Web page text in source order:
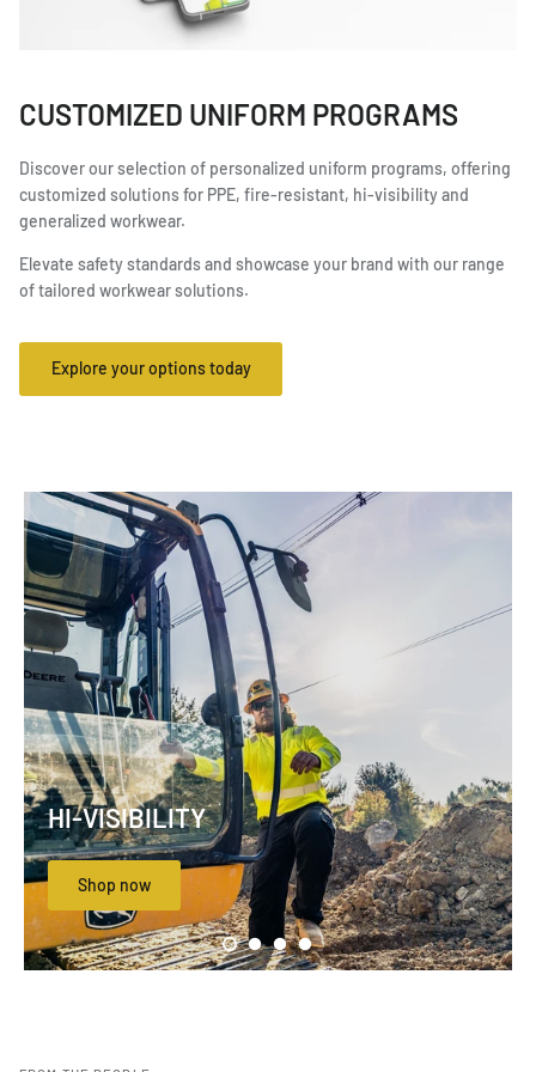
CUSTOMIZED UNIFORM PROGRAMS
Discover our selection of personalized uniform programs, offering
customized solutions for PPE, fire-resistant, hi-visibility and
generalized workwear.
Elevate safety standards and showcase your brand with our range
of tailored workwear solutions.
Explore your options today
HI-VISIBILITY
Shop now